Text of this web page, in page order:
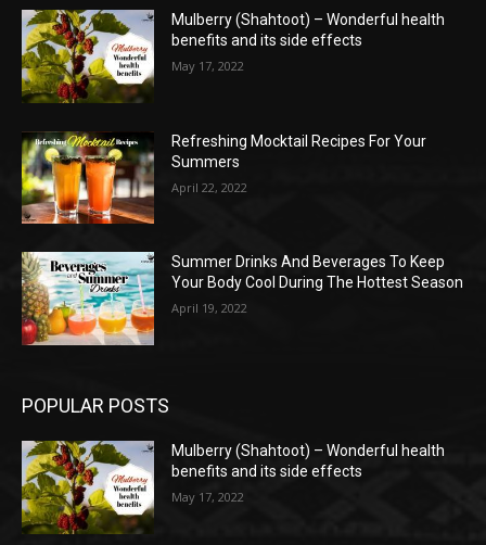
Mulberry (Shahtoot) – Wonderful health
benefits and its side effects
May 17, 2022
Refreshing Mocktail Recipes For Your
Summers
April 22, 2022
Summer Drinks And Beverages To Keep
Your Body Cool During The Hottest Season
April 19, 2022
POPULAR POSTS
Mulberry (Shahtoot) – Wonderful health
benefits and its side effects
May 17, 2022